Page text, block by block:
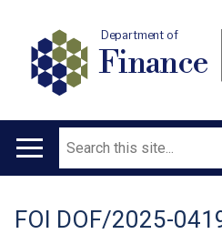
Department of
Finance
Main
Search
Translation
FOI DOF/2025-